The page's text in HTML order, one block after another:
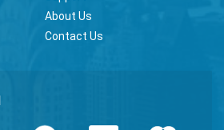
About Us
Contact Us